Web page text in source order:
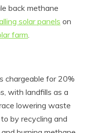
back methane
solar panels on
farm.
chargeable for 20%
with landfills as a
lowering waste
by recycling and